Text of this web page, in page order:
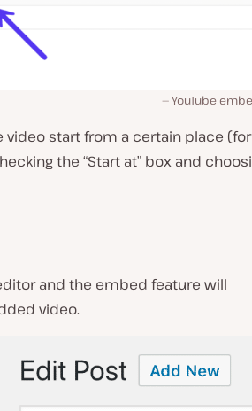
YouTube
video start from a certain place (for
the “Start at” box and
and the embed feature will
video.